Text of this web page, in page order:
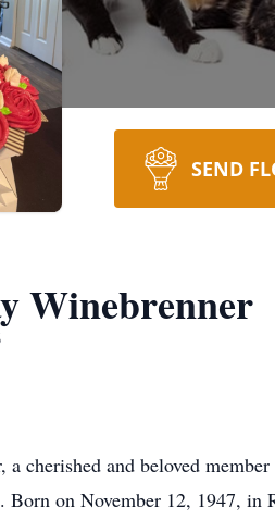
SEND
Winebrenner
cherished and beloved
Born on November 12, 1947,